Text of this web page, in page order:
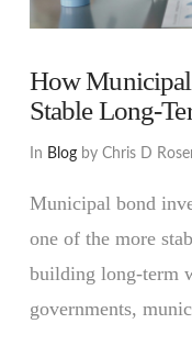
How
Stable Long-
In Blogby Chris D
Municipal bond
one of the more
building long-term
governments,